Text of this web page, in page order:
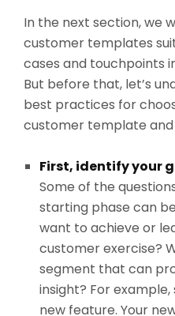
In the next section, we
customer templates
cases and touchpoints
But before that, let’s
best practices for
customer template
First, identify your
Some of the
starting phase can
want to achieve or
customer exercise?
segment that can
insight? For
new feature. Your